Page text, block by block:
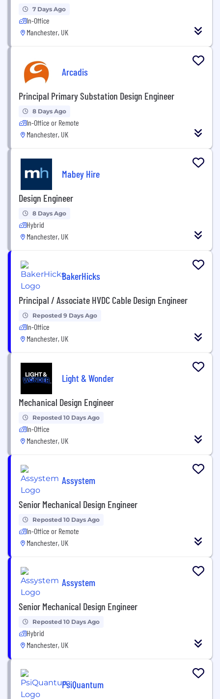
7 Days Ago
In-Office
Manchester, UK
Arcadis
Principal Primary Substation Design Engineer
8 Days Ago
In-Office or Remote
Manchester, UK
Mabey Hire
Design Engineer
8 Days Ago
Hybrid
Manchester, UK
BakerHicks
Principal / Associate HVDC Cable Design Engineer
Reposted 9 Days Ago
In-Office
Manchester, UK
Light & Wonder
Mechanical Design Engineer
Reposted 10 Days Ago
In-Office
Manchester, UK
Assystem
Senior Mechanical Design Engineer
Reposted 10 Days Ago
In-Office or Remote
Manchester, UK
Assystem
Senior Mechanical Design Engineer
Reposted 10 Days Ago
Hybrid
Manchester, UK
PsiQuantum